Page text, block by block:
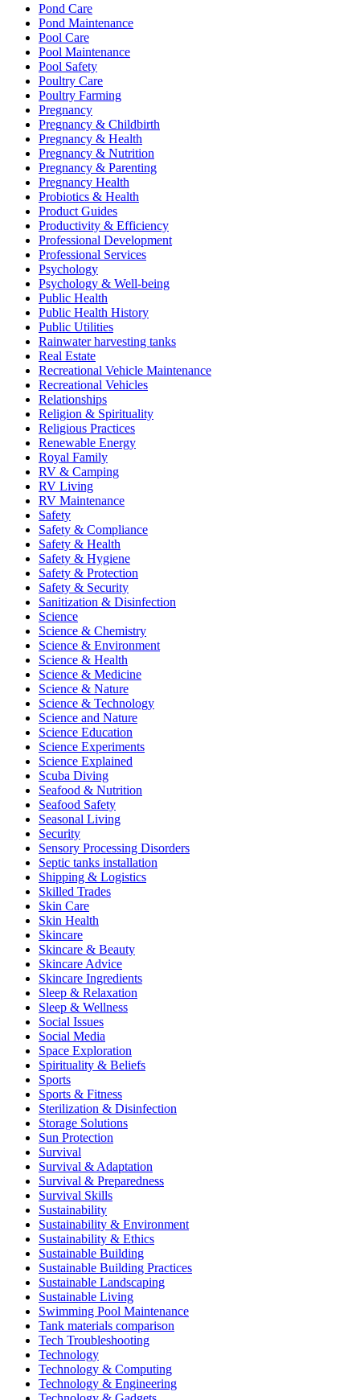
Pond Care
Pond Maintenance
Pool Care
Pool Maintenance
Pool Safety
Poultry Care
Poultry Farming
Pregnancy
Pregnancy & Childbirth
Pregnancy & Health
Pregnancy & Nutrition
Pregnancy & Parenting
Pregnancy Health
Probiotics & Health
Product Guides
Productivity & Efficiency
Professional Development
Professional Services
Psychology
Psychology & Well-being
Public Health
Public Health History
Public Utilities
Rainwater harvesting tanks
Real Estate
Recreational Vehicle Maintenance
Recreational Vehicles
Relationships
Religion & Spirituality
Religious Practices
Renewable Energy
Royal Family
RV & Camping
RV Living
RV Maintenance
Safety
Safety & Compliance
Safety & Health
Safety & Hygiene
Safety & Protection
Safety & Security
Sanitization & Disinfection
Science
Science & Chemistry
Science & Environment
Science & Health
Science & Medicine
Science & Nature
Science & Technology
Science and Nature
Science Education
Science Experiments
Science Explained
Scuba Diving
Seafood & Nutrition
Seafood Safety
Seasonal Living
Security
Sensory Processing Disorders
Septic tanks installation
Shipping & Logistics
Skilled Trades
Skin Care
Skin Health
Skincare
Skincare & Beauty
Skincare Advice
Skincare Ingredients
Sleep & Relaxation
Sleep & Wellness
Social Issues
Social Media
Space Exploration
Spirituality & Beliefs
Sports
Sports & Fitness
Sterilization & Disinfection
Storage Solutions
Sun Protection
Survival
Survival & Adaptation
Survival & Preparedness
Survival Skills
Sustainability
Sustainability & Environment
Sustainability & Ethics
Sustainable Building
Sustainable Building Practices
Sustainable Landscaping
Sustainable Living
Swimming Pool Maintenance
Tank materials comparison
Tech Troubleshooting
Technology
Technology & Computing
Technology & Engineering